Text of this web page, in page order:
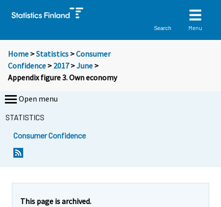
Search Menu
Home >Statistics >Consumer
Confidence > 2017>June >
Appendix figure 3. Own economy
Open menu
STATISTICS
Consumer Confidence
This page is archived.